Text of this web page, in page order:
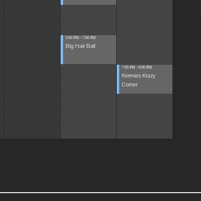
5:00 PM - 7:00 PM
Big Hair Ball
7:00 PM - 9:00 PM
Kermies Krazy
Corner